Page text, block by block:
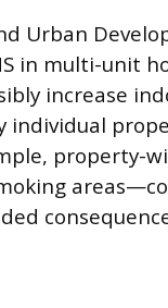
Urban
in multi-unit
increase
individual
property-